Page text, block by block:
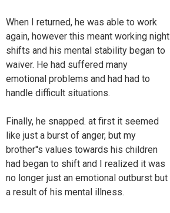
When I returned, he was able to work
again, however this meant working night
shifts and his mental stability began to
waiver. He had suffered many
emotional problems and had had to
handle difficult situations.
Finally, he snapped. at first it seemed
like just a burst of anger, but my
brother''s values towards his children
had began to shift and I realized it was
no longer just an emotional outburst but
a result of his mental illness.